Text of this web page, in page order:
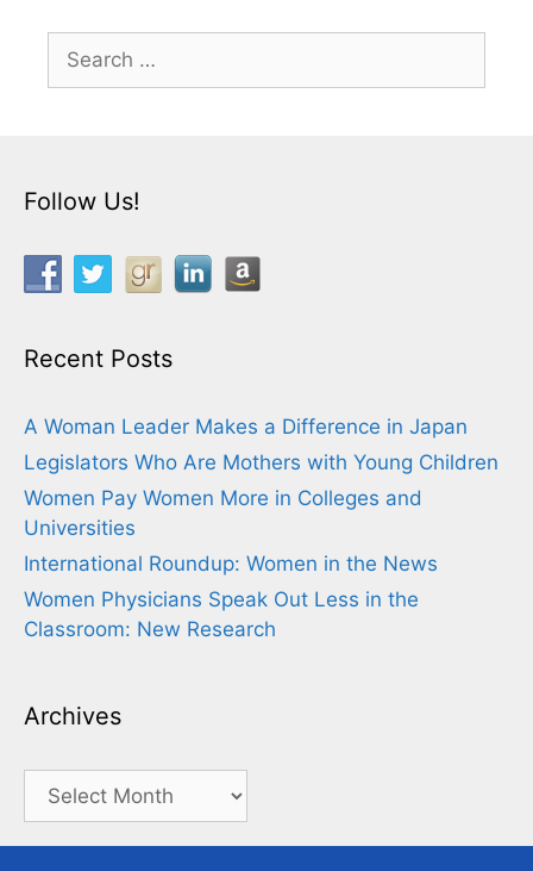
for:
Follow Us!
Recent Posts
A Woman Leader Makes a Difference in Japan
Legislators Who Are Mothers with Young Children
Women Pay Women More in Colleges and
Universities
International Roundup: Women in the News
Women Physicians Speak Out Less in the
Classroom: New Research
Archives
Archives